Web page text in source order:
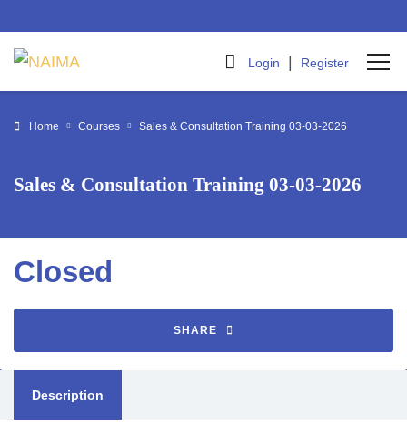
Login | Register
Home Courses Sales & Consultation Training 03-03-2026
Sales & Consultation Training 03-03-2026
Closed
SHARE
Description